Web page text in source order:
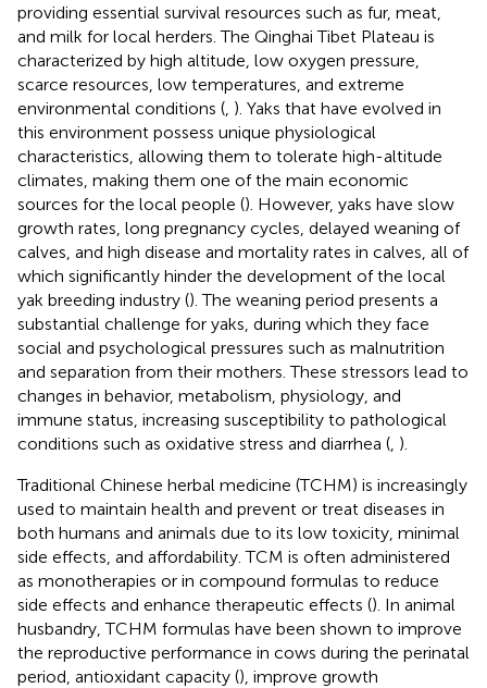
providing essential survival resources such as fur, meat,
and milk for local herders. The Qinghai Tibet Plateau is
characterized by high altitude, low oxygen pressure,
scarce resources, low temperatures, and extreme
environmental conditions ( ). Yaks that have evolved in
this environment possess unique physiological
characteristics, allowing them to tolerate high-altitude
climates, making them one of the main economic
sources for the local people (). However, yaks have slow
growth rates, long pregnancy cycles, delayed weaning of
calves, and high disease and mortality rates in calves, all of
which significantly hinder the development of the local
yak breeding industry (). The weaning period presents a
substantial challenge for yaks, during which they face
social and psychological pressures such as malnutrition
and separation from their mothers. These stressors lead to
changes in behavior, metabolism, physiology, and
immune status, increasing susceptibility to pathological
conditions such as oxidative stress and diarrhea ( ).
Traditional Chinese herbal medicine (TCHM) is increasingly
used to maintain health and prevent or treat diseases in
both humans and animals due to its low toxicity, minimal
side effects, and affordability. TCM is often administered
as monotherapies or in compound formulas to reduce
side effects and enhance therapeutic effects (). In animal
husbandry, TCHM formulas have been shown to improve
the reproductive performance in cows during the perinatal
period, antioxidant capacity (), improve growth